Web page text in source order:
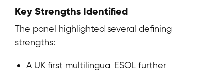
Key Strengths Identified
The panel highlighted several defining
strengths:
A UK first multilingual ESOL further